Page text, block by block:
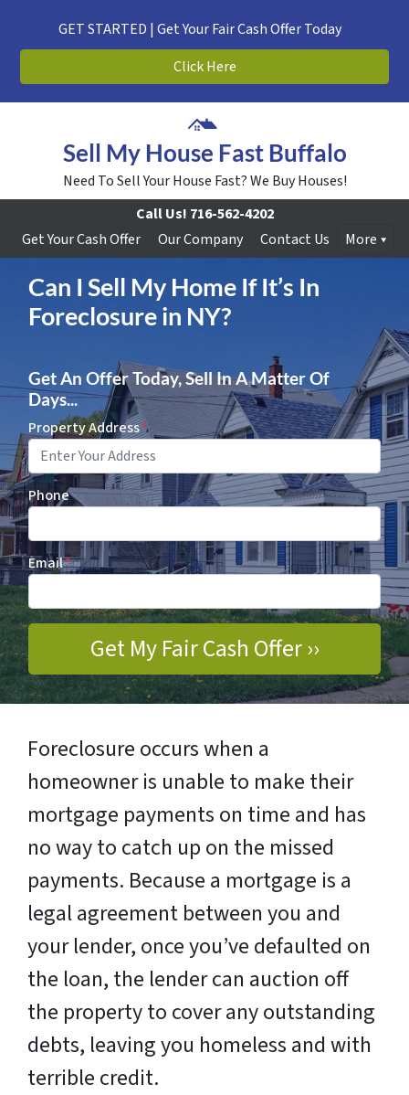
GET STARTED | Get Your Fair Cash Offer Today
Click Here
Sell My House Fast Buffalo
Need To Sell Your House Fast? We Buy Houses!
Call Us! 716-562-4202
Get Your Cash Offer
Our Company Contact Us More
Can I Sell My Home If It’s In
Foreclosure in NY?
Get An Offer Today, Sell In A Matter Of
Days...
Property Address*
Phone
Email*
Foreclosure occurs when a
homeowner is unable to make their
mortgage payments on time and has
no way to catch up on the missed
payments. Because a mortgage is a
legal agreement between you and
your lender, once you’ve defaulted on
the loan, the lender can auction off
the property to cover any outstanding
debts, leaving you homeless and with
terrible credit.